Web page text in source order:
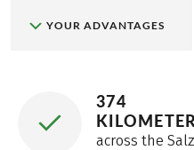
YOUR ADVANTAGES
374
across the